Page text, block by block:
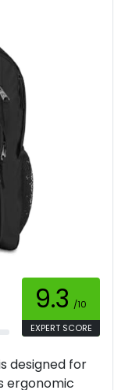
9.3 /10
EXPERT SCORE
designed for
ergonomic